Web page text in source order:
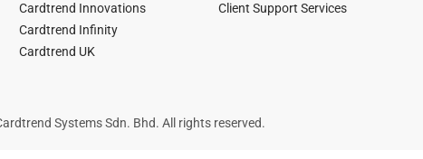
Cardtrend Innovations
Cardtrend Infinity
Cardtrend UK
Client Support Services
Systems Sdn. Bhd. All rights reserved.